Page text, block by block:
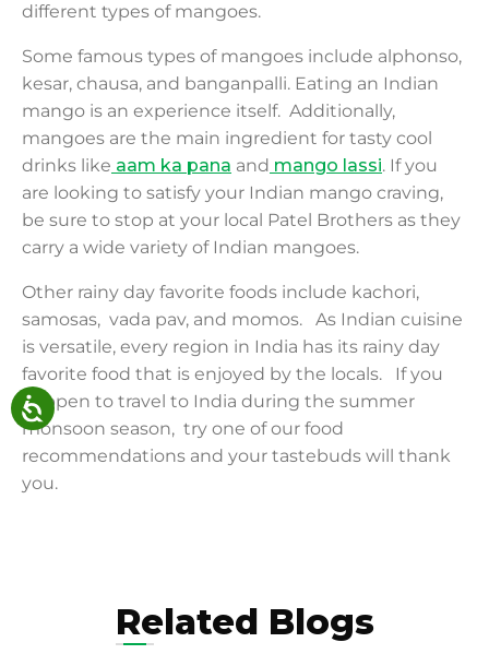
different types of mangoes.
Some famous types of mangoes include alphonso,
kesar, chausa, and banganpalli. Eating an Indian
mango is an experience itself. Additionally,
mangoes are the main ingredient for tasty cool
drinks like aam ka pana and mango lassi. If you
are looking to satisfy your Indian mango craving,
be sure to stop at your local Patel Brothers as they
carry a wide variety of Indian mangoes.
Other rainy day favorite foods include kachori,
samosas, vada pav, and momos. As Indian cuisine
is versatile, every region in India has its rainy day
favorite food that is enjoyed by the locals. If you
happen to travel to India during the summer
monsoon season, try one of our food
recommendations and your tastebuds will thank
you.
Related Blogs